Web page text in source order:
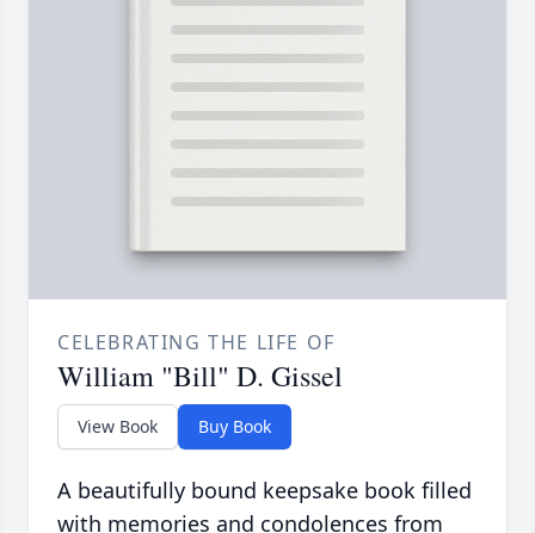
CELEBRATING THE LIFE OF
William "Bill" D. Gissel
View Book Buy Book
A beautifully bound keepsake book filled
with memories and condolences from